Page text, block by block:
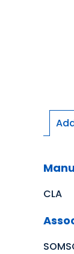
CLA